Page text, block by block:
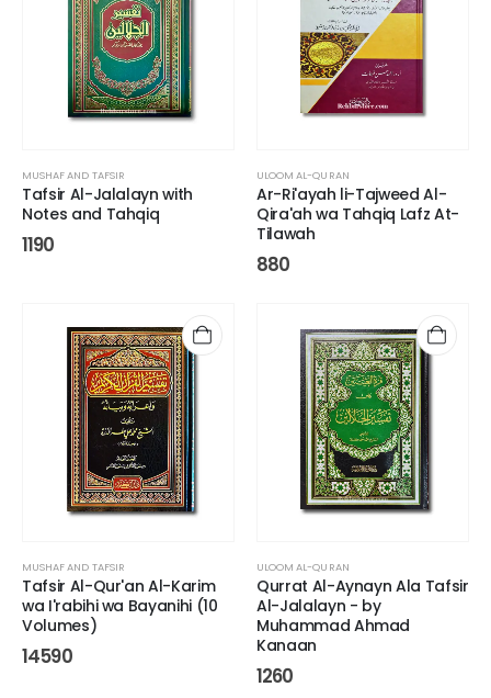
MUSHAF AND TAFSIR
Tafsir Al-Jalalayn with
Notes and Tahqiq
1190
ULOOM AL-QURAN
Ar-Ri'ayah li-Tajweed Al-
Qira'ah wa Tahqiq Lafz At-
Tilawah
880
MUSHAF AND TAFSIR
Tafsir Al-Qur'an Al-Karim
wa I'rabihi wa Bayanihi (10
Volumes)
14590
ULOOM AL-QURAN
Qurrat Al-Aynayn Ala Tafsir
Al-Jalalayn - by
Muhammad Ahmad
Kanaan
1260